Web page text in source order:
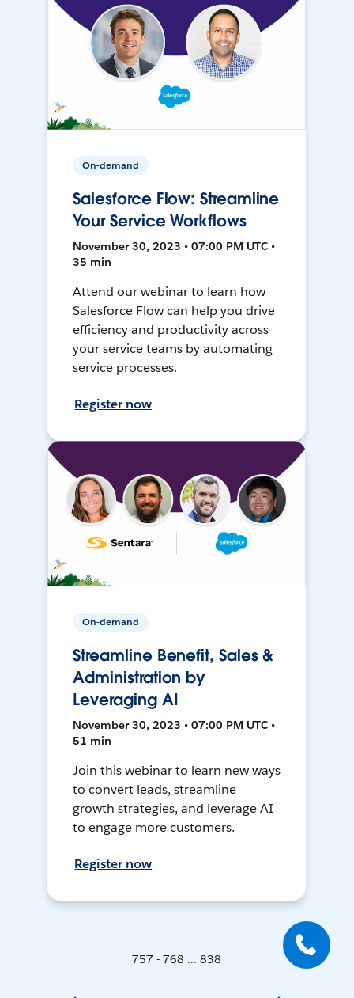
On-demand
Salesforce Flow: Streamline
Your Service Workflows
November 30, 2023 • 07:00 PM UTC •
35 min
Attend our webinar to learn how
Salesforce Flow can help you drive
efficiency and productivity across
your service teams by automating
service processes.
Register now
On-demand
Streamline Benefit, Sales &
Administration by
Leveraging AI
November 30, 2023 • 07:00 PM UTC •
51 min
Join this webinar to learn new ways
to convert leads, streamline
growth strategies, and leverage AI
to engage more customers.
Register now
757 - 768 ... 838